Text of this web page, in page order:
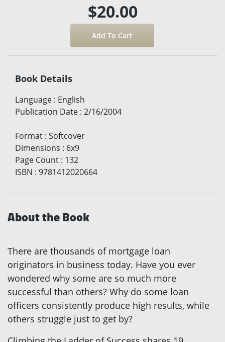
$20.00
Book Details
Language : English
Publication Date : 2/16/2004
Format : Softcover
Dimensions : 6x9
Page Count : 132
ISBN : 9781412020664
About the Book
There are thousands of mortgage loan
originators in business today. Have you ever
wondered why some are so much more
successful than others? Why do some loan
officers consistently produce high results, while
others struggle just to get by?